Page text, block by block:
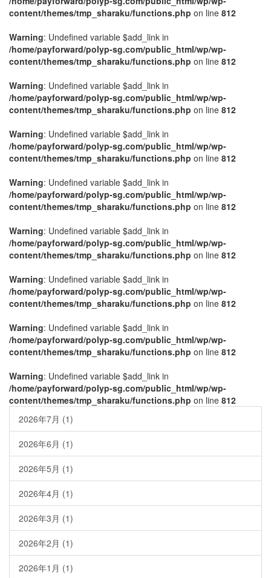
content/themes/tmp_sharaku/functions.php on line 812
Warning: Undefined variable $add_link in
/home/payforward/polyp-sg.com/public_html/wp/wp-
content/themes/tmp_sharaku/functions.php on line 812
Warning: Undefined variable $add_link in
/home/payforward/polyp-sg.com/public_html/wp/wp-
content/themes/tmp_sharaku/functions.php on line 812
Warning: Undefined variable $add_link in
/home/payforward/polyp-sg.com/public_html/wp/wp-
content/themes/tmp_sharaku/functions.php on line 812
Warning: Undefined variable $add_link in
/home/payforward/polyp-sg.com/public_html/wp/wp-
content/themes/tmp_sharaku/functions.php on line 812
Warning: Undefined variable $add_link in
/home/payforward/polyp-sg.com/public_html/wp/wp-
content/themes/tmp_sharaku/functions.php on line 812
Warning: Undefined variable $add_link in
/home/payforward/polyp-sg.com/public_html/wp/wp-
content/themes/tmp_sharaku/functions.php on line 812
Warning: Undefined variable $add_link in
/home/payforward/polyp-sg.com/public_html/wp/wp-
content/themes/tmp_sharaku/functions.php on line 812
Warning: Undefined variable $add_link in
/home/payforward/polyp-sg.com/public_html/wp/wp-
content/themes/tmp_sharaku/functions.php on line 812
2026年7月 (1)
2026年6月 (1)
2026年5月 (1)
2026年4月 (1)
2026年3月 (1)
2026年2月 (1)
2026年1月 (1)